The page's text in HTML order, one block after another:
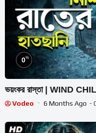
0%
ভয়ংকর রাস্তা | WIND
Vodeo 6 Months Ago -